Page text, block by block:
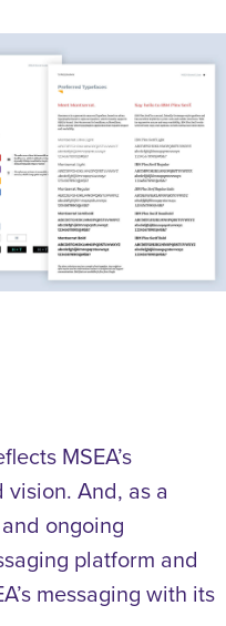
MSEA’s
And, as a
ongoing
platform and
messaging with its